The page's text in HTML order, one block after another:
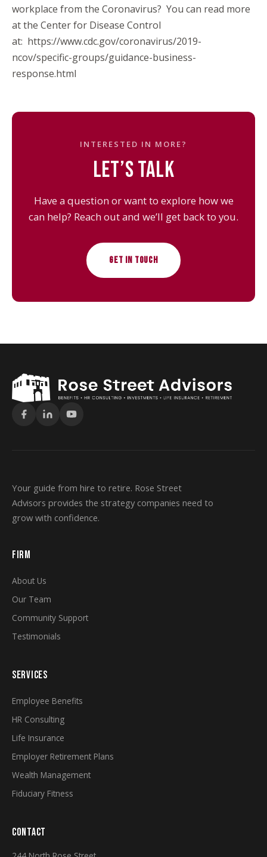
workplace from the Coronavirus? You can read more
at the Center for Disease Control
at: https://www.cdc.gov/coronavirus/2019-
ncov/specific-groups/guidance-business-
response.html
INTERESTED IN MORE?
LET’S TALK
Have a question or want to explore how we
can help? Reach out and we’ll get back to you.
GET IN TOUCH
Your guide from hire to retire. Rose Street
Advisors provides the strategy companies need to
grow with confidence.
FIRM
About Us
Our Team
Community Support
Testimonials
SERVICES
Employee Benefits
HR Consulting
Life Insurance
Employer Retirement Plans
Wealth Management
Fiduciary Fitness
CONTACT